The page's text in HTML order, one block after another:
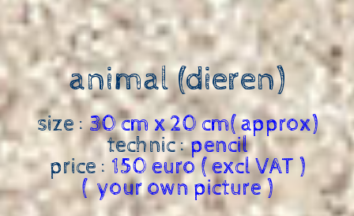
animal (dieren)
size :30 cm x 20 cm( approx)
technic :pencil
price :150 euro ( excl VAT )
( your own picture )